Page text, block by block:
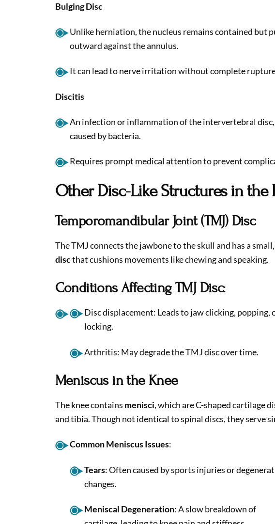
Bulging Disc
Unlike herniation, the nucleus remains contained but
outward against the annulus.
It can lead to nerve irritation without complete
Discitis
An infection or inflammation of the intervertebral
caused by bacteria.
Requires prompt medical attention to prevent
Other Disc-Like Structures in the
Temporomandibular Joint (TMJ) Disc
The TMJ connects the jawbone to the skull and has a
discthat cushions movements like chewing and speaking.
Conditions Affecting TMJ Disc:
Disc displacement: Leads to jaw clicking, popping,
locking.
Arthritis: May degrade the TMJ disc over time.
Meniscus in the Knee
The knee contains menisci, which are C-shaped cartilage
and tibia. Though not identical to spinal discs, they serve
Common Meniscus Issues:
Tears: Often caused by sports injuries or
changes.
Meniscal Degeneration: A slow breakdown of